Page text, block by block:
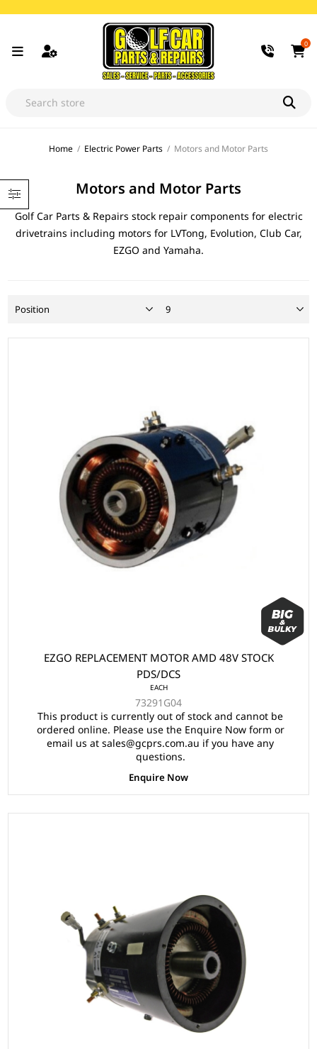
0
Home / Electric Power Parts / Motors and Motor Parts
Motors and Motor Parts
Golf Car Parts & Repairs stock repair components for electric
drivetrains including motors for LVTong, Evolution, Club Car,
EZGO and Yamaha.
EZGO REPLACEMENT MOTOR AMD 48V STOCK
PDS/DCS
EACH
73291G04
This product is currently out of stock and cannot be
ordered online. Please use the Enquire Now form or
email us at sales@gcprs.com.au if you have any
questions.
Enquire Now